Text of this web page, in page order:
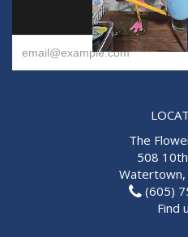
SIGN UP
The
508
Watertown,
(605)
Find